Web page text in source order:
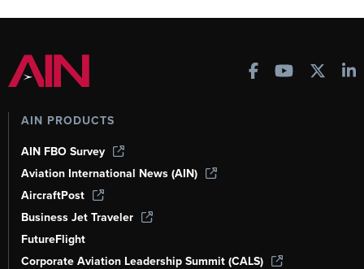
AIN PRODUCTS
AIN FBO Survey
Aviation International News (AIN)
AircraftPost
Business Jet Traveler
FutureFlight
Corporate Aviation Leadership Summit (CALS)